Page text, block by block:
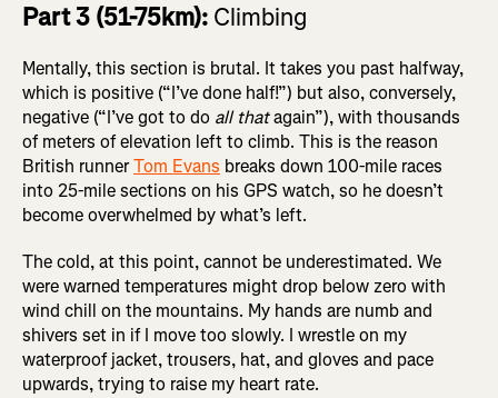
Part 3 (51-75km): Climbing
Mentally, this section is brutal. It takes you past halfway,
which is positive (“I’ve done half!”) but also, conversely,
negative (“I’ve got to do all thatagain”), with thousands
of meters of elevation left to climb. This is the reason
British runnerTom Evans breaks down 100-mile races
into 25-mile sections on his GPS watch, so he doesn’t
become overwhelmed by what’s left.
The cold, at this point, cannot be underestimated. We
were warned temperatures might drop below zero with
wind chill on the mountains. My hands are numb and
shivers set in if I move too slowly. I wrestle on my
waterproof jacket, trousers, hat, and gloves and pace
upwards, trying to raise my heart rate.